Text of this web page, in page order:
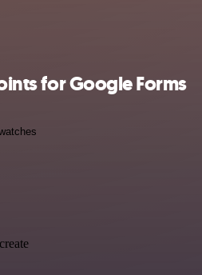
for Google Forms